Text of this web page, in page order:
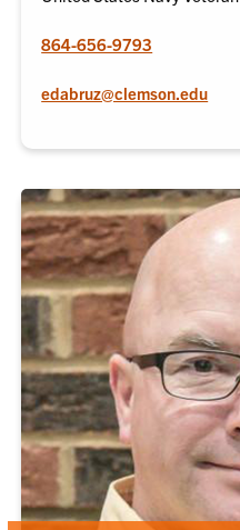
864-656-9793
edabruz@clemson.edu